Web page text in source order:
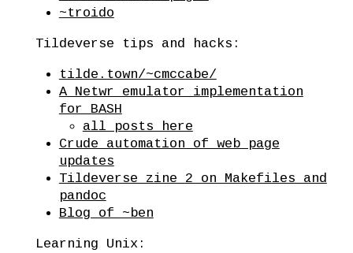
~troido
Tildeverse tips and hacks:
tilde.town/~cmccabe/
A Netwr emulator implementation
for BASH
all posts here
Crude automation of web page
updates
Tildeverse zine 2 on Makefiles and
pandoc
Blog of ~ben
Learning Unix: